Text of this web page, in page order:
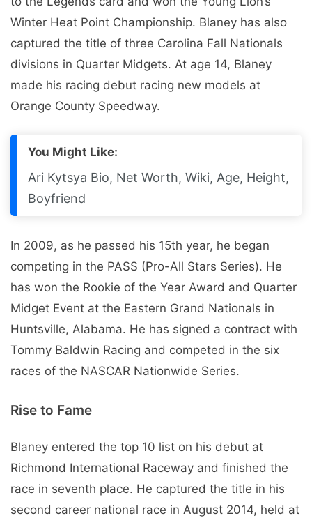
Winter Heat Point Championship. Blaney has also
captured the title of three Carolina Fall Nationals
divisions in Quarter Midgets. At age 14, Blaney
made his racing debut racing new models at
Orange County Speedway.
You Might Like:
Ari Kytsya Bio, Net Worth, Wiki, Age, Height,
Boyfriend
In 2009, as he passed his 15th year, he began
competing in the PASS (Pro-All Stars Series). He
has won the Rookie of the Year Award and Quarter
Midget Event at the Eastern Grand Nationals in
Huntsville, Alabama. He has signed a contract with
Tommy Baldwin Racing and competed in the six
races of the NASCAR Nationwide Series.
Rise to Fame
Blaney entered the top 10 list on his debut at
Richmond International Raceway and finished the
race in seventh place. He captured the title in his
second career national race in August 2014, held at